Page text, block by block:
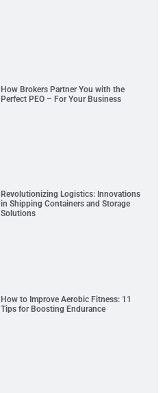
How Brokers Partner You with the
Perfect PEO – For Your Business
Revolutionizing Logistics: Innovations
in Shipping Containers and Storage
Solutions
How to Improve Aerobic Fitness: 11
Tips for Boosting Endurance